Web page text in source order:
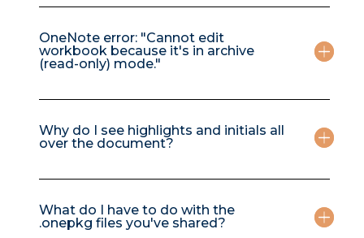
OneNote error: "Cannot edit
workbook because it's in archive
(read-only) mode."
Why do I see highlights and initials all
over the document?
What do I have to do with the
.onepkg files you've shared?